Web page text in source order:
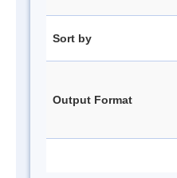
Sort by
Output Format